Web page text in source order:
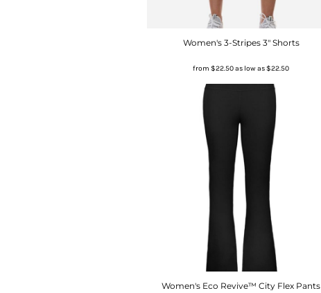
Women's 3-Stripes 3" Shorts
from $22.50as low as$22.50
Women's Eco Revive™ City Flex Pants